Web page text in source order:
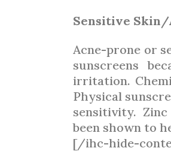
Sensitive Skin/
Acne-prone or
sunscreens
irritation.
Physical
sensitivity.
been shown to
[/ihc-hide-